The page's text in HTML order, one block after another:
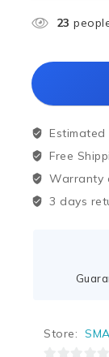
23
Estimated
Free
Warranty
3 days
Store: